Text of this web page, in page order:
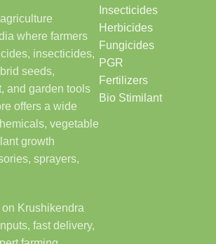
where farmers
insecticides,
seeds,
and garden tools
offers a wide
vegetable
growth
sprayers,
Krushikendra
fast delivery,
Insecticides
Herbicides
Fungicides
PGR
Fertilizers
Bio Stimilant